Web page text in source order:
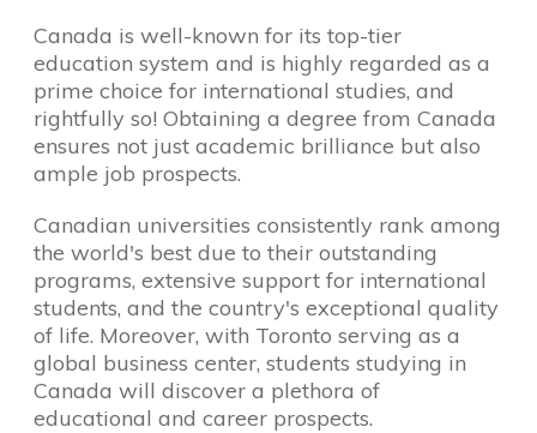
Canada is well-known for its top-tier
education system and is highly regarded as a
prime choice for international studies, and
rightfully so! Obtaining a degree from Canada
ensures not just academic brilliance but also
ample job prospects.
Canadian universities consistently rank among
the world's best due to their outstanding
programs, extensive support for international
students, and the country's exceptional quality
of life. Moreover, with Toronto serving as a
global business center, students studying in
Canada will discover a plethora of
educational and career prospects.